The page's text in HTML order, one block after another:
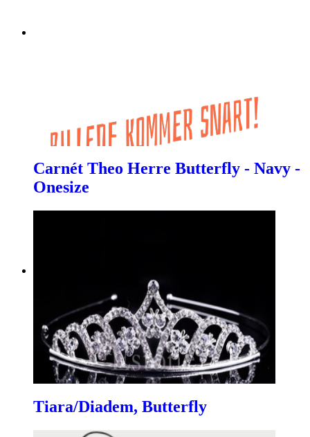
Carnét Theo Herre Butterfly - Navy -
Onesize
Tiara/Diadem, Butterfly